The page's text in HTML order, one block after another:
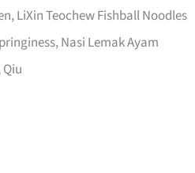
LiXin Teochew Fishball Noodles
Nasi Lemak Ayam